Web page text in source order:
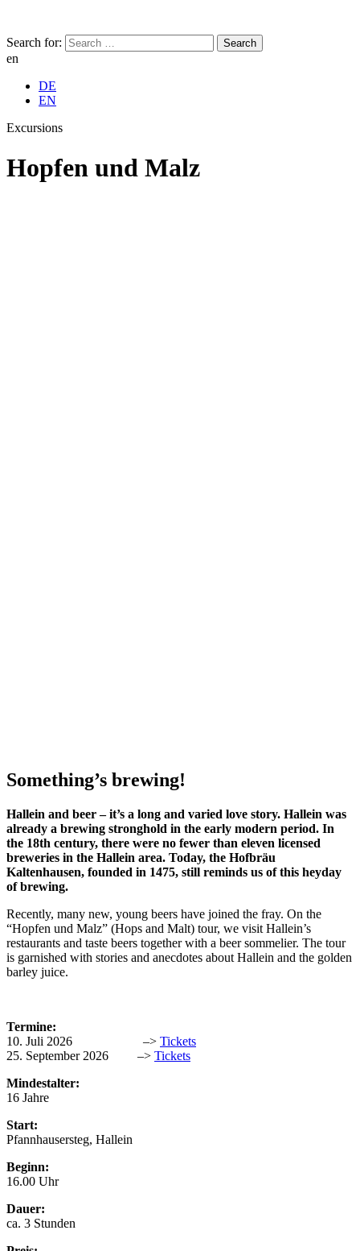
Search for:
en
DE
EN
Excursions
Hopfen und Malz
Something’s brewing!
Hallein and beer – it’s a long and varied love story. Hallein was
already a brewing stronghold in the early modern period. In
the 18th century, there were no fewer than eleven licensed
breweries in the Hallein area. Today, the Hofbräu
Kaltenhausen, founded in 1475, still reminds us of this heyday
of brewing.
Recently, many new, young beers have joined the fray. On the
“Hopfen und Malz” (Hops and Malt) tour, we visit Hallein’s
restaurants and taste beers together with a beer sommelier. The tour
is garnished with stories and anecdotes about Hallein and the golden
barley juice.
Termine:
10. Juli 2026 –> Tickets
25. September 2026 –> Tickets
Mindestalter:
16 Jahre
Start:
Pfannhausersteg, Hallein
Beginn:
16.00 Uhr
Dauer:
ca. 3 Stunden